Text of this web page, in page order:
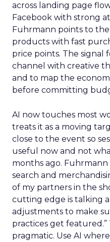
across landing page
Facebook with strong
Fuhrmann points to
products with fast
price points. The signal
channel with creative
and to map the
before committing
AI now touches most
treats it as a moving
close to the event so
useful now and not
months ago. Fuhrmann
search and
of my partners in the
cutting edge is talking
adjustments to make
practices get
pragmatic. Use AI